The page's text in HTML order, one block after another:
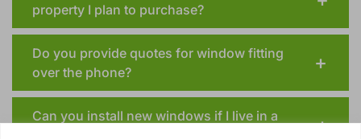
property I plan to purchase?
Do you provide quotes for window fitting
over the phone?
Can you install new windows if I live in a